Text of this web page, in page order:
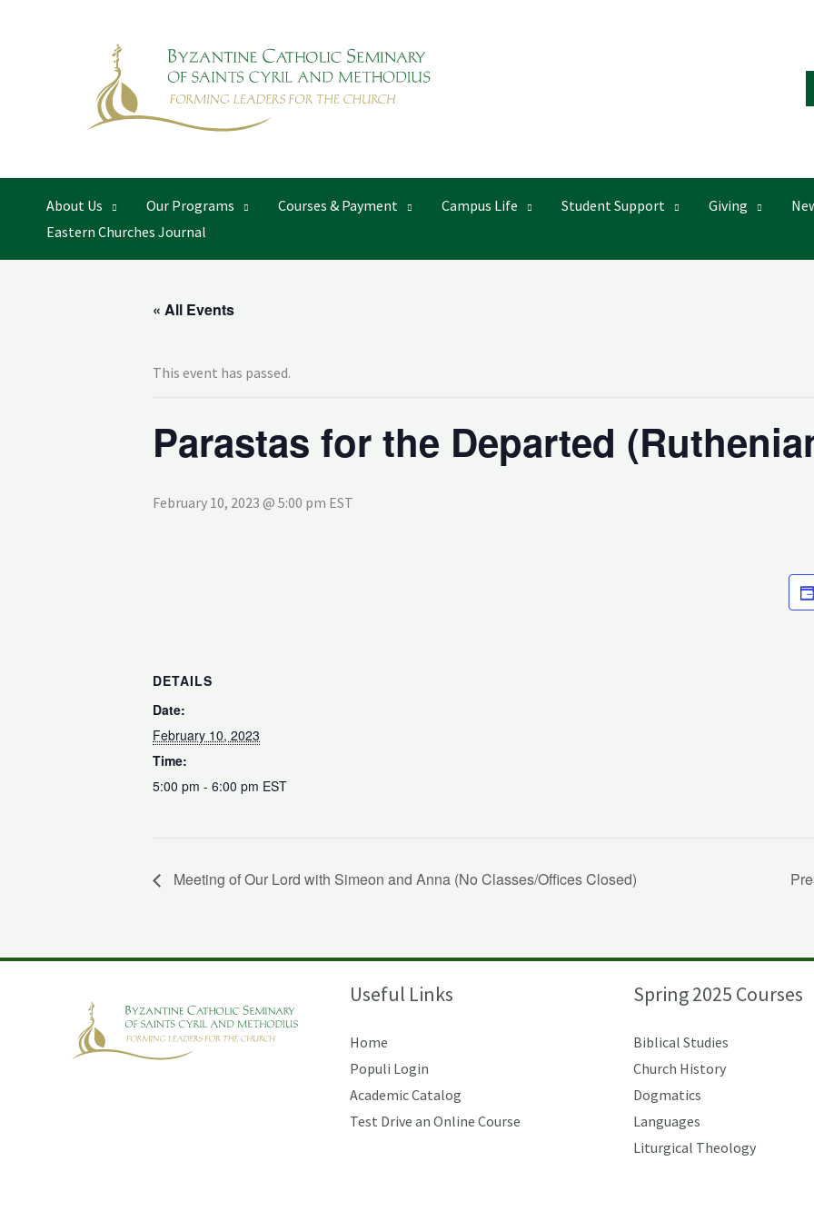
About Us Our Programs Courses & Payment Campus Life Student Support Giving
Eastern Churches Journal
« All Events
This event has passed.
Parastas for the Departed
February 10, 2023 @ 5:00 pm EST
DETAILS
Date:
February 10, 2023
Time:
5:00 pm - 6:00 pm EST
Meeting of Our Lord with Simeon and Anna (No Classes/Offices Closed)
Useful Links
Home
Populi Login
Academic Catalog
Test Drive an Online Course
Spring 2025 Courses
Biblical Studies
Church History
Dogmatics
Languages
Liturgical Theology